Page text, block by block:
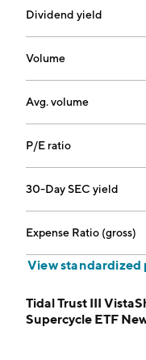
Dividend yield
Volume
Avg. volume
P/E ratio
30-Day SEC yield
Expense Ratio (gross)
View standardized
Tidal Trust III
Supercycle ETF